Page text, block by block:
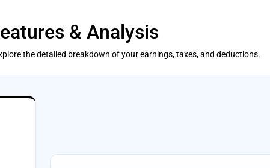
& Analysis
the detailed breakdown of your earnings, taxes, and deductions.